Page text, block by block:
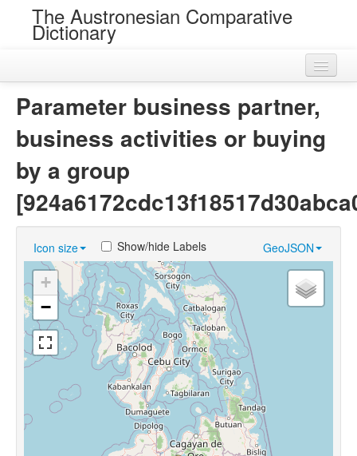
The Austronesian Comparative
Dictionary
Loans
Chance Resemblances
Languages
Sources
Parameter business partner,
business activities or buying
by a group
Icon size GeoJSON
Show/hide Labels
+
−